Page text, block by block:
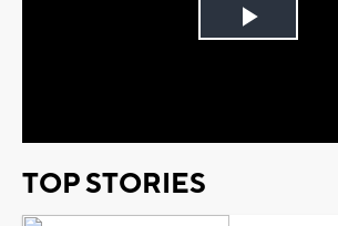
Play
TOP STORIES